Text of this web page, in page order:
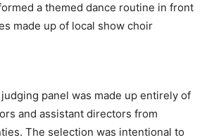
a themed dance routine in front
made up of local show choir
panel was made up entirely of
and assistant directors from
The selection was intentional to